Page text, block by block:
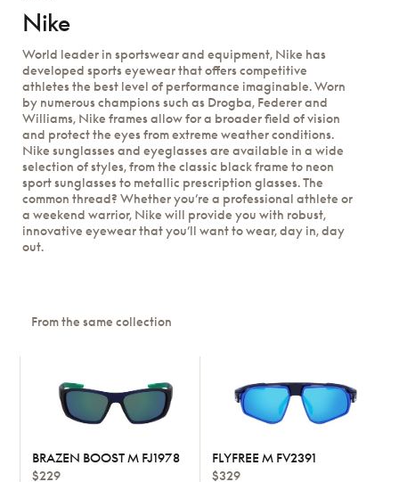
Nike
World leader in sportswear and equipment, Nike has
developed sports eyewear that offers competitive
athletes the best level of performance imaginable. Worn
by numerous champions such as Drogba, Federer and
Williams, Nike frames allow for a broader field of vision
and protect the eyes from extreme weather conditions.
Nike sunglasses and eyeglasses are available in a wide
selection of styles, from the classic black frame to neon
sport sunglasses to metallic prescription glasses. The
common thread? Whether you’re a professional athlete or
a weekend warrior, Nike will provide you with robust,
innovative eyewear that you’ll want to wear, day in, day
out.
From the same collection
BRAZEN BOOST M FJ1978
$229
FLYFREE M FV2391
$329